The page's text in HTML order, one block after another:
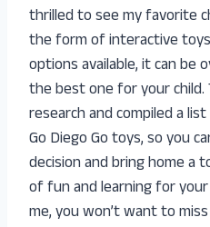
thrilled to see my favorite
the form of interactive
options available, it can be
the best one for your child.
research and compiled a
Go Diego Go toys, so you
decision and bring home a
of fun and learning for
me, you won’t want to